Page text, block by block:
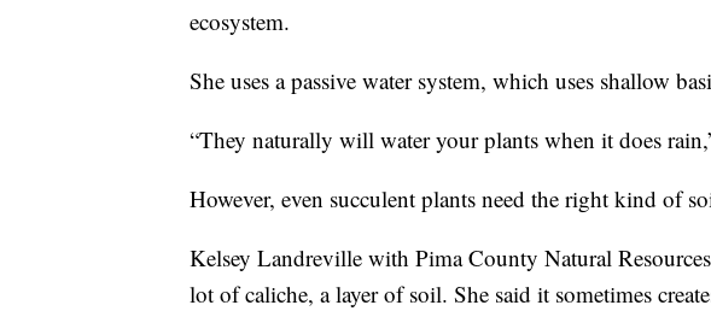
ecosystem.
She uses a passive water system, which uses shallow
“They naturally will water your plants when it does
However, even succulent plants need the right kind of
Kelsey Landreville with Pima County Natural
lot of caliche, a layer of soil. She said it sometimes